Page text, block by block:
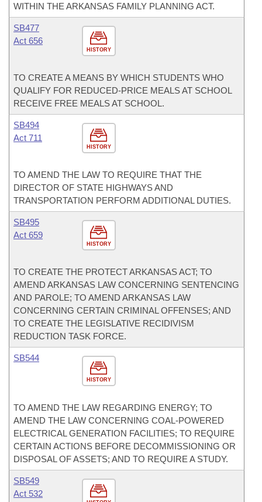
WITHIN THE ARKANSAS FAMILY PLANNING ACT.
HISTORY
SB477
Act 656
TO CREATE A MEANS BY WHICH STUDENTS WHO
QUALIFY FOR REDUCED-PRICE MEALS AT SCHOOL
RECEIVE FREE MEALS AT SCHOOL.
HISTORY
SB494
Act 711
TO AMEND THE LAW TO REQUIRE THAT THE
DIRECTOR OF STATE HIGHWAYS AND
TRANSPORTATION PERFORM ADDITIONAL DUTIES.
HISTORY
SB495
Act 659
TO CREATE THE PROTECT ARKANSAS ACT; TO
AMEND ARKANSAS LAW CONCERNING SENTENCING
AND PAROLE; TO AMEND ARKANSAS LAW
CONCERNING CERTAIN CRIMINAL OFFENSES; AND
TO CREATE THE LEGISLATIVE RECIDIVISM
REDUCTION TASK FORCE.
HISTORY
SB544
TO AMEND THE LAW REGARDING ENERGY; TO
AMEND THE LAW CONCERNING COAL-POWERED
ELECTRICAL GENERATION FACILITIES; TO REQUIRE
CERTAIN ACTIONS BEFORE DECOMMISSIONING OR
DISPOSAL OF ASSETS; AND TO REQUIRE A STUDY.
SB549
Act 532